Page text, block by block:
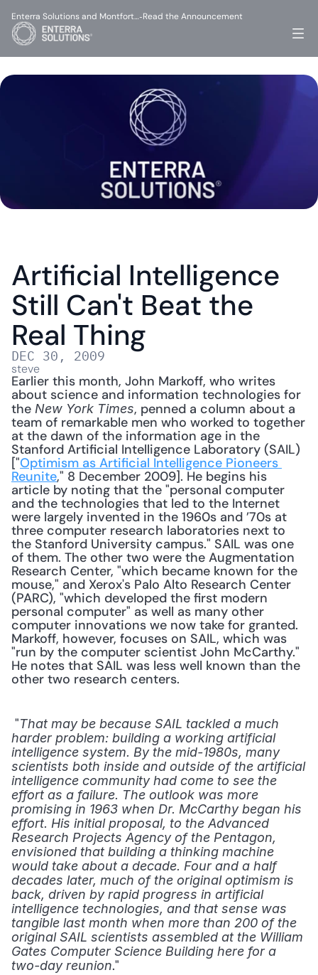
Artificial Intelligence
Still Can't Beat the
Real Thing
DEC 30, 2009
steve
Earlier this month, John Markoff, who writes
about science and information technologies for
the New York Times, penned a column about a
team of remarkable men who worked to together
at the dawn of the information age in the
Stanford Artificial Intelligence Laboratory (SAIL)
["Optimism as Artificial Intelligence Pioneers
Reunite," 8 December 2009]. He begins his
article by noting that the "personal computer
and the technologies that led to the Internet
were largely invented in the 1960s and ’70s at
three computer research laboratories next to
the Stanford University campus." SAIL was one
of them. The other two were the Augmentation
Research Center, "which became known for the
mouse," and Xerox's Palo Alto Research Center
(PARC), "which developed the first modern
personal computer" as well as many other
computer innovations we now take for granted.
Markoff, however, focuses on SAIL, which was
"run by the computer scientist John McCarthy."
He notes that SAIL was less well known than the
other two research centers.
"That may be because SAIL tackled a much
harder problem: building a working artificial
intelligence system. By the mid-1980s, many
scientists both inside and outside of the artificial
intelligence community had come to see the
effort as a failure. The outlook was more
promising in 1963 when Dr. McCarthy began his
effort. His initial proposal, to the Advanced
Research Projects Agency of the Pentagon,
envisioned that building a thinking machine
would take about a decade. Four and a half
decades later, much of the original optimism is
back, driven by rapid progress in artificial
intelligence technologies, and that sense was
tangible last month when more than 200 of the
original SAIL scientists assembled at the William
Gates Computer Science Building here for a
two-day reunion."
Enterra Solutions and Montfort…-Read the Announcement